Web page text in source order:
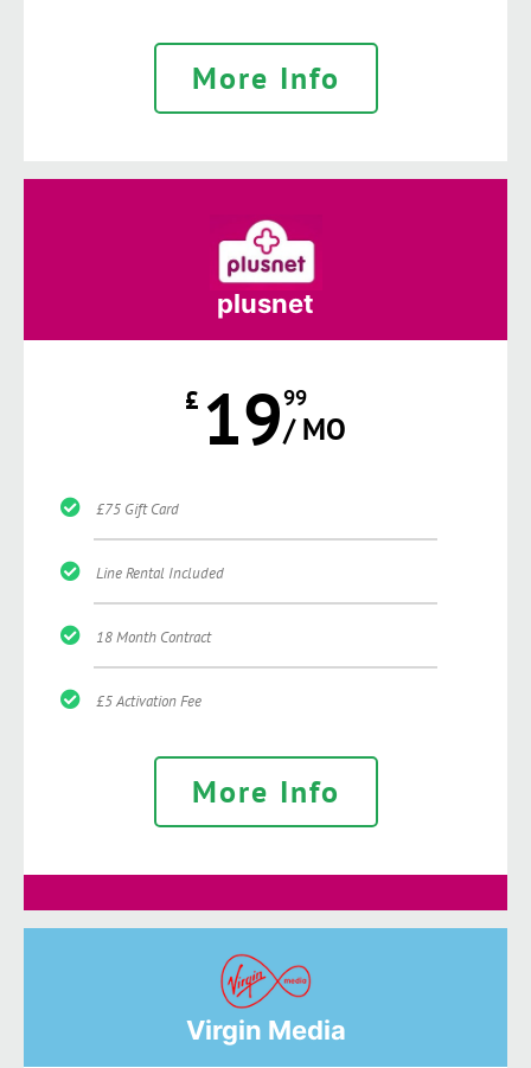
More Info
plusnet
£ 1999
/ MO
£75 Gift Card
Line Rental Included
18 Month Contract
£5 Activation Fee
More Info
Virgin Media